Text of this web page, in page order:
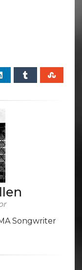
Songwriter